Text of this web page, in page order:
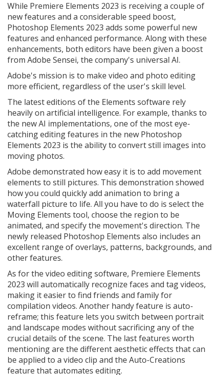
While Premiere Elements 2023 is receiving a couple of
new features and a considerable speed boost,
Photoshop Elements 2023 adds some powerful new
features and enhanced performance. Along with these
enhancements, both editors have been given a boost
from Adobe Sensei, the company's universal AI.
Adobe's mission is to make video and photo editing
more efficient, regardless of the user's skill level.
The latest editions of the Elements software rely
heavily on artificial intelligence. For example, thanks to
the new AI implementations, one of the most eye-
catching editing features in the new Photoshop
Elements 2023 is the ability to convert still images into
moving photos.
Adobe demonstrated how easy it is to add movement
elements to still pictures. This demonstration showed
how you could quickly add animation to bring a
waterfall picture to life. All you have to do is select the
Moving Elements tool, choose the region to be
animated, and specify the movement's direction. The
newly released Photoshop Elements also includes an
excellent range of overlays, patterns, backgrounds, and
other features.
As for the video editing software, Premiere Elements
2023 will automatically recognize faces and tag videos,
making it easier to find friends and family for
compilation videos. Another handy feature is auto-
reframe; this feature lets you switch between portrait
and landscape modes without sacrificing any of the
crucial details of the scene. The last features worth
mentioning are the different aesthetic effects that can
be applied to a video clip and the Auto-Creations
feature that automates editing.